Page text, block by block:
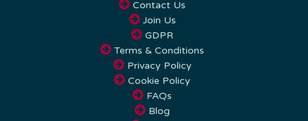
Join Us
GDPR
Terms & Conditions
Privacy Policy
Cookie Policy
FAQs
Blog
Towns